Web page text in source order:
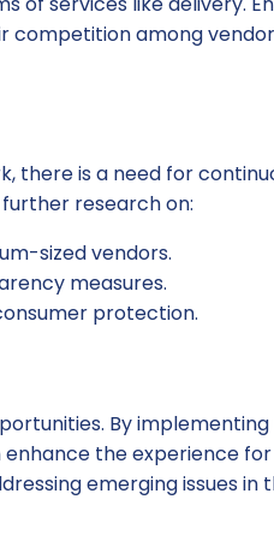
competition among
there is a need for
research on:
sized vendors.
measures.
protection.
By
the experience
emerging issues in